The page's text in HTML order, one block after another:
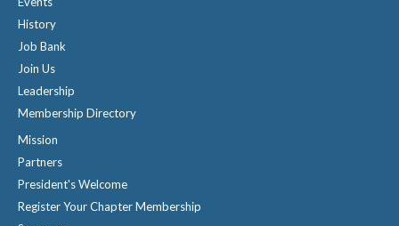
History
Job Bank
Join Us
Leadership
Membership Directory
Mission
Partners
President's Welcome
Register Your Chapter Membership